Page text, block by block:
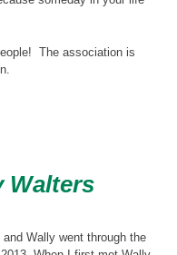
The association is
Walters
Wally went through the